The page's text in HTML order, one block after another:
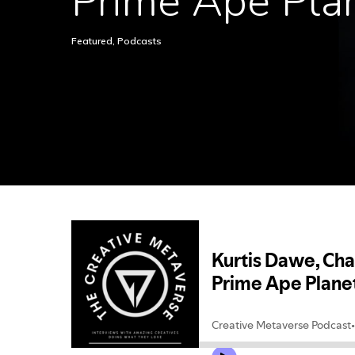
Hit enter to search or ESC to close
Featured Podcasts